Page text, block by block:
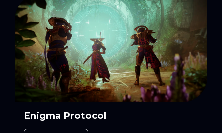
Enigma Protocol